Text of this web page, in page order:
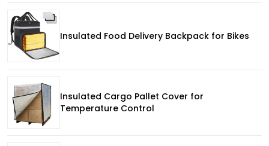
Insulated Food Delivery Backpack for Bikes
Insulated Cargo Pallet Cover for
Temperature Control